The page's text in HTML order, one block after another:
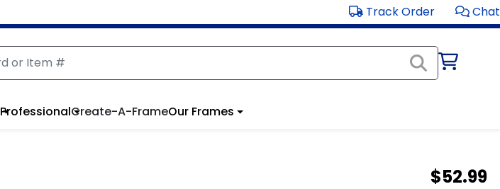
Track Order Chat
ProfessionalCreate-A-FrameOur Frames
$52.99